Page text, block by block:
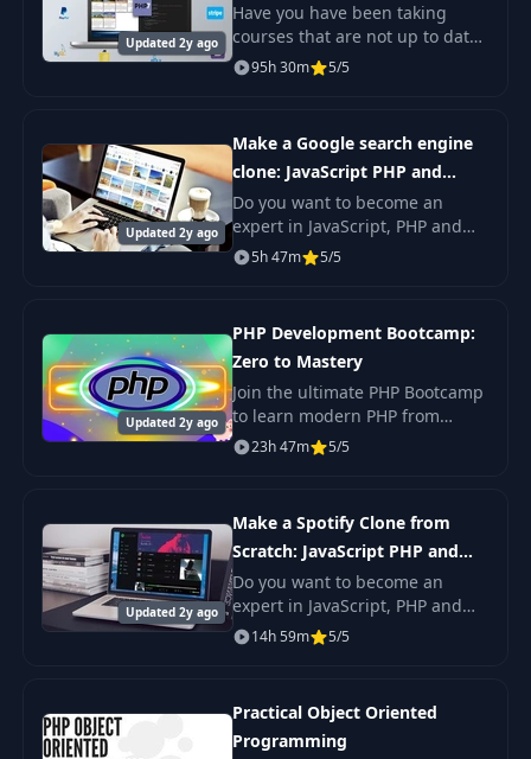
Updated 2y ago
Have you have been taking
courses that are not up to date
or courses that after finishing
them you will immediately know
to be in
95h 30m 5/5
Updated 2y ago
Make a Google search engine
clone: JavaScript PHP and
MySQL
Do you want to become an
expert in JavaScript, PHP and
MySQL?Do you want to build a
real search engine just like
5h 47m 5/5
Updated 2y ago
PHP Development Bootcamp:
Zero to Mastery
Join the ultimate PHP Bootcamp
to learn modern PHP from
scratch. Master PHP web
development, create your own
career. Perfect for
23h 47m 5/5
Updated 2y ago
Make a Spotify Clone from
Scratch: JavaScript PHP and
MySQL
Do you want to become an
expert in JavaScript, PHP and
MySQL? Do you want to build a
real music streaming site just
right pla
14h 59m 5/5
Practical Object Oriented
Programming